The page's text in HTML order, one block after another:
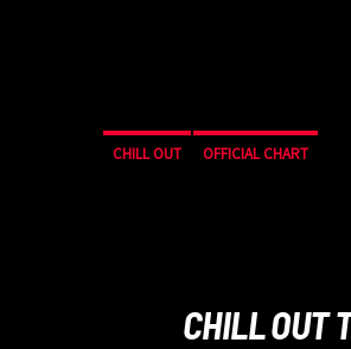
CHILL OUT OFFICIAL CHART
CHILL OUT